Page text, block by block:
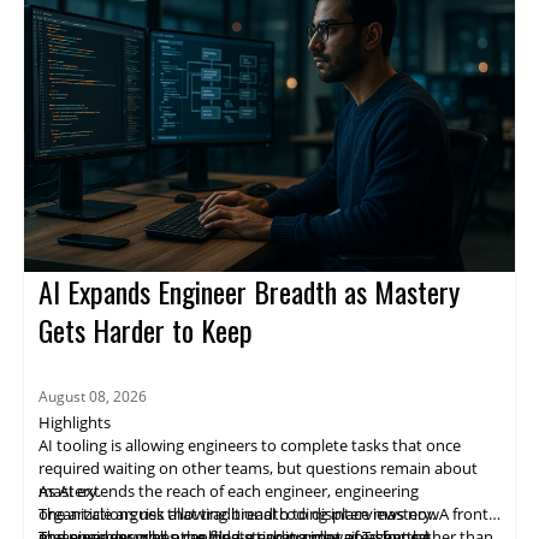
the company is committed to investing in Airtable for the long
run and expanding what can be done across the full spectrum
of work.
AI Expands Engineer Breadth as Mastery
Gets Harder to Keep
August 08, 2026
Highlights
AI tooling is allowing engineers to complete tasks that once
required waiting on other teams, but questions remain about
mastery.
The article argues that traditional coding interviews now
As AI extends the reach of each engineer, engineering
organizations risk allowing breadth to displace mastery. A front-